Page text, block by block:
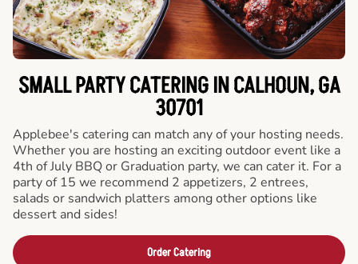
SMALL PARTY CATERING IN CALHOUN, GA
30701
Applebee's catering can match any of your hosting needs.
Whether you are hosting an exciting outdoor event like a
4th of July BBQ or Graduation party, we can cater it. For a
party of 15 we recommend 2 appetizers, 2 entrees,
salads or sandwich platters among other options like
dessert and sides!
Order Catering